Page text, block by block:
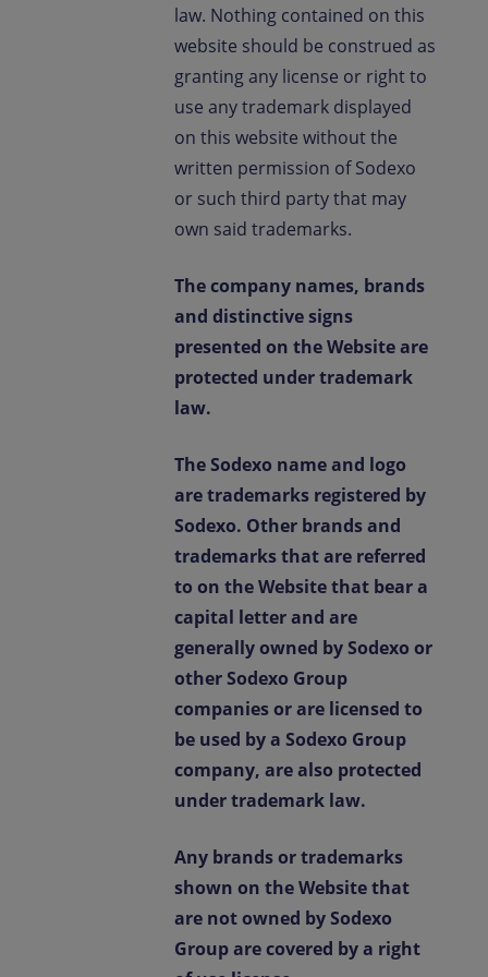
law. Nothing contained on this
website should be construed as
granting any license or right to
use any trademark displayed
on this website without the
written permission of Sodexo
or such third party that may
own said trademarks.
The company names, brands
and distinctive signs
presented on the Website are
protected under trademark
law.
The Sodexo name and logo
are trademarks registered by
Sodexo. Other brands and
trademarks that are referred
to on the Website that bear a
capital letter and are
generally owned by Sodexo or
other Sodexo Group
companies or are licensed to
be used by a Sodexo Group
company, are also protected
under trademark law.
Any brands or trademarks
shown on the Website that
are not owned by Sodexo
Group are covered by a right